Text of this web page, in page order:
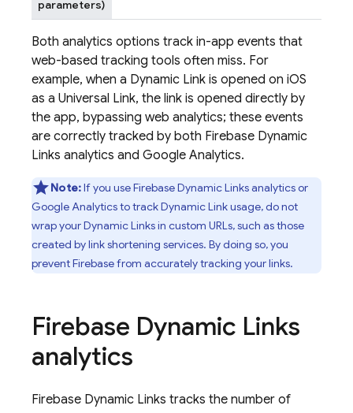
parameters)
Both analytics options track in-app events that
web-based tracking tools often miss. For
example, when a Dynamic Link is opened on iOS
as a Universal Link, the link is opened directly by
the app, bypassing web analytics; these events
are correctly tracked by both Firebase Dynamic
Links analytics and Google Analytics.
Note:If you useFirebase Dynamic Linksanalytics or
Google Analyticsto trackDynamic Linkusage, do not
wrap yourDynamic Linksin custom URLs, such as those
created by link shortening services. By doing so, you
prevent Firebase from accurately tracking your links.
Firebase Dynamic Links
analytics
Firebase Dynamic Links tracks the number of